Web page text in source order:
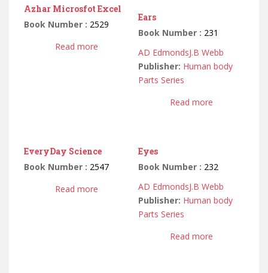
Azhar Microsfot Excel
Book Number : 2529
Read more
Ears
Book Number : 231
AD EdmondsJ.B Webb
Publisher: Human body
Parts Series
Read more
EveryDay Science
Book Number : 2547
Read more
Eyes
Book Number : 232
AD EdmondsJ.B Webb
Publisher: Human body
Parts Series
Read more